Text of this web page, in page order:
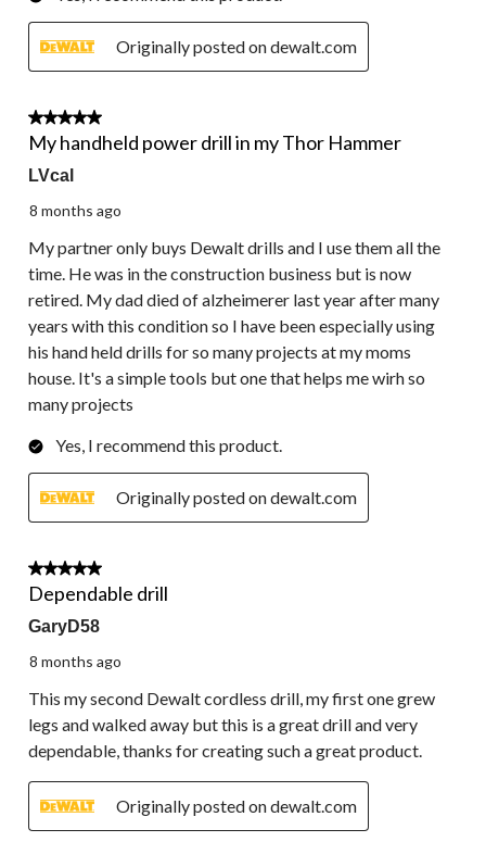
Originally posted on dewalt.com
4 out of 5 stars.
My handheld power drill in my Thor Hammer
LVcal
8 months ago
My partner only buys Dewalt drills and I use them all the
time. He was in the construction business but is now
retired. My dad died of alzheimerer last year after many
years with this condition so I have been especially using
his hand held drills for so many projects at my moms
house. It's a simple tools but one that helps me wirh so
many projects
Yes, I recommend this product.
Originally posted on dewalt.com
5 out of 5 stars.
Dependable drill
GaryD58
8 months ago
This my second Dewalt cordless drill, my first one grew
legs and walked away but this is a great drill and very
dependable, thanks for creating such a great product.
Originally posted on dewalt.com